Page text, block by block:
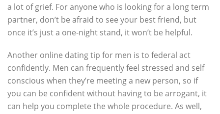
a lot of grief. For anyone who is looking for a long term
partner, don’t be afraid to see your best friend, but
once it’s just a one-night stand, it won’t be helpful.
Another online dating tip for men is to federal act
confidently. Men can frequently feel stressed and self
conscious when they’re meeting a new person, so if
you can be confident without having to be arrogant, it
can help you complete the whole procedure. As well,